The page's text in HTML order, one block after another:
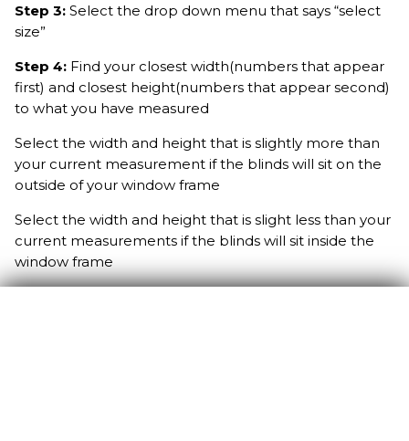
Step 3: Select the drop down menu that says “select
size”
Step 4: Find your closest width(numbers that appear
first) and closest height(numbers that appear second)
to what you have measured
Select the width and height that is slightly more than
your current measurement if the blinds will sit on the
outside of your window frame
Select the width and height that is slight less than your
current measurements if the blinds will sit inside the
window frame